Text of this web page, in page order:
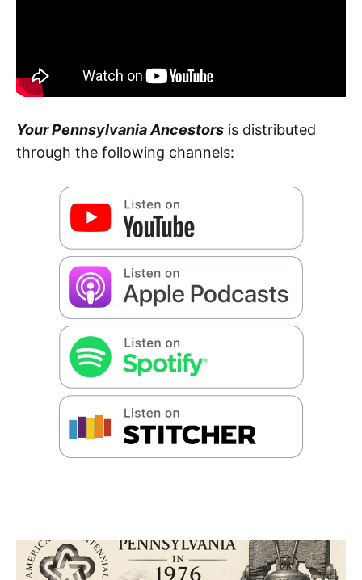
Your Pennsylvania Ancestors is distributed
through the following channels: